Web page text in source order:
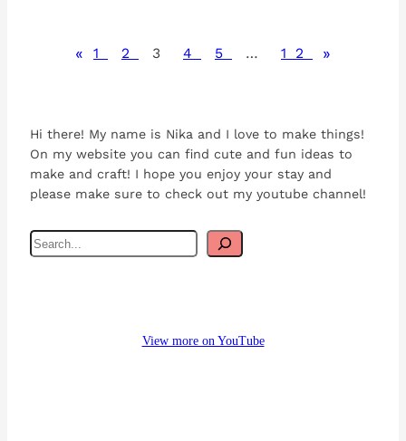
« 1 2 3 4 5 … 12 »
Hi there! My name is Nika and I love to make things!
On my website you can find cute and fun ideas to
make and craft! I hope you enjoy your stay and
please make sure to check out my youtube channel!
S
e
View more on YouTube